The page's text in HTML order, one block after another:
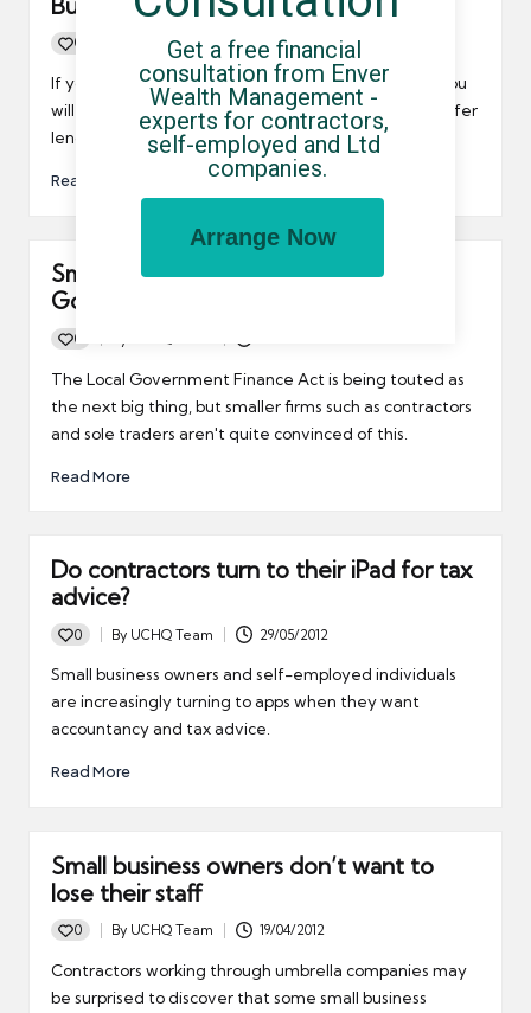
Business Lending
0 UCHQ Team 10/01/2017
If you're a contractor or small business owner, then you
will no doubt be pleased to hear that Barclays now offer
lending without the usual hassle.
Read More
Small firms doubt efficacy of Local
Government Finance Act
0
Posted
by
The Local Government Finance Act is being touted as
the next big thing, but smaller firms such as contractors
and sole traders aren't quite convinced of this.
Read More
Do contractors turn to their iPad for tax
advice?
0
Posted
by
By UCHQ Team 29/05/2012
Small business owners and self-employed individuals
are increasingly turning to apps when they want
accountancy and tax advice.
Read More
Small business owners don’t want to
lose their staff
0
Posted
by
By UCHQ Team 19/04/2012
Contractors working through umbrella companies may
be surprised to discover that some small business
Get a free financial
consultation from Enver
Wealth Management -
experts for contractors,
self-employed and Ltd
companies.
Arrange Now